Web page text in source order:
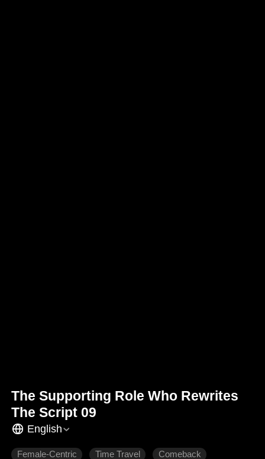
The Supporting Role Who Rewrites
The Script 09
English
Female-Centric Time Travel Comeback